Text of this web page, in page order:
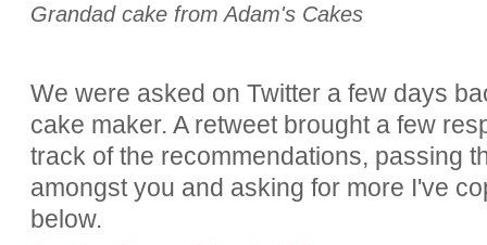
Grandad cake from Adam's Cakes
We were asked on Twitter a few days
cake maker. A retweet brought a few
track of the recommendations, passing
amongst you and asking for more I've
below.